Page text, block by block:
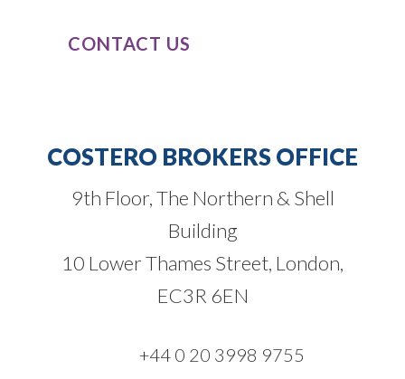
CONTACT US
COSTERO BROKERS OFFICE
9th Floor, The Northern & Shell
Building
10 Lower Thames Street, London,
EC3R 6EN
+44 0 20 3998 9755